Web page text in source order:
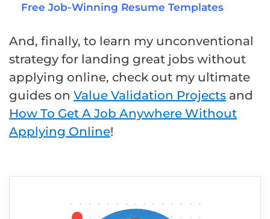
Free Job-Winning Resume Templates
And, finally, to learn my unconventional
strategy for landing great jobs without
applying online, check out my ultimate
guides on Value Validation Projects and
How To Get A Job Anywhere Without
Applying Online!